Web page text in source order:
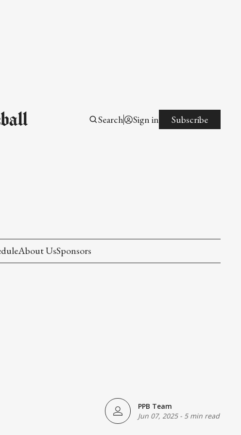
Search Sign in Subscribe
About UsSponsors
PPB Team
Jun 07, 2025- 5 min read